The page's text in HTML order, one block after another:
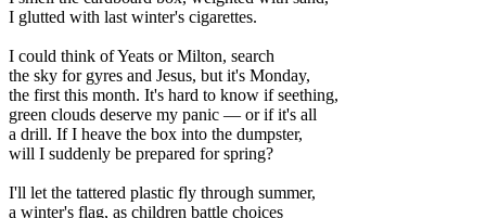
I glutted with last winter's cigarettes.
I could think of Yeats or Milton, search
the sky for gyres and Jesus, but it's Monday,
the first this month. It's hard to know if seething,
green clouds deserve my panic — or if it's all
a drill. If I heave the box into the dumpster,
will I suddenly be prepared for spring?
I'll let the tattered plastic fly through summer,
a winter's flag, as children battle choices